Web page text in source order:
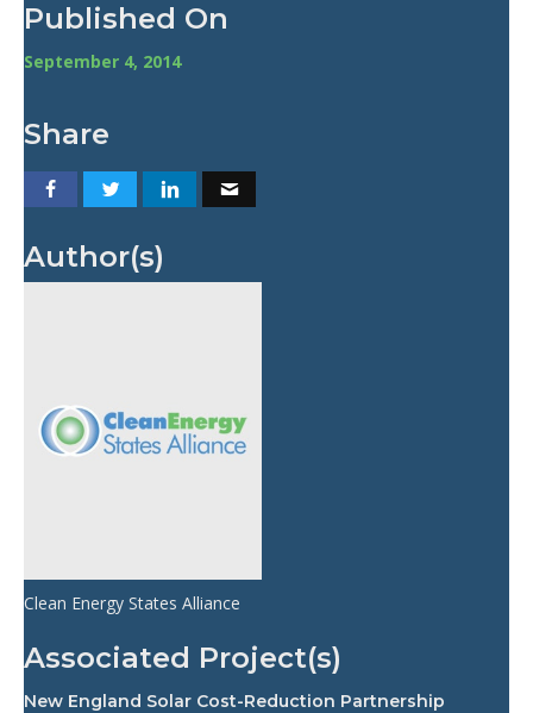
Published On
September 4, 2014
Share
Author(s)
Clean Energy States Alliance
Associated Project(s)
New England Solar Cost-Reduction Partnership